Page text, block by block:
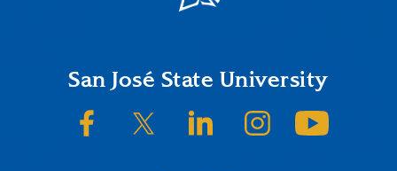
FooterSan José State University
SJSU on FacebookSJSU on Twitter/XSJSU on LinkedInSJSU on Instagram